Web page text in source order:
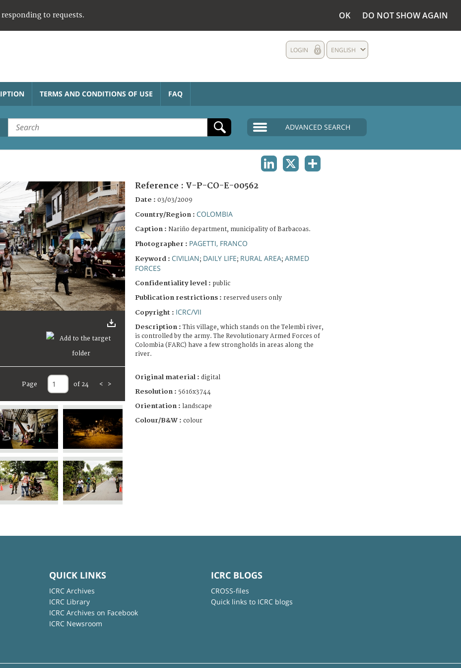
to requests. OK DO NOT SHOW AGAIN
ENGLISH
LOGIN
TERMS AND CONDITIONS OF USE FAQ
ADVANCED SEARCH
Page of 24 < >
Reference : V-P-CO-E-00562
Date : 03/03/2009
Country/Region : COLOMBIA
Caption : Nariño department, municipality of Barbacoas.
Photographer : PAGETTI, FRANCO
Keyword : CIVILIAN; DAILY LIFE; RURAL AREA; ARMED
FORCES
Confidentiality level : public
Publication restrictions : reserved users only
Copyright : ICRC/VII
Description :This village, which stands on the Telembì river,
is controlled by the army. The Revolutionary Armed Forces of
Colombia (FARC) have a few strongholds in areas along the
river.
Original material : digital
Resolution : 5616x3744
Orientation : landscape
Colour/B&W : colour
QUICK LINKS
ICRC Archives
ICRC Library
ICRC Archives on Facebook
ICRC Newsroom
ICRC BLOGS
CROSS-files
Quick links to ICRC blogs